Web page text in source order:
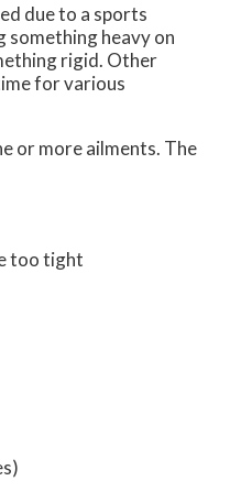
due to a sports
something heavy on
rigid. Other
for various
or more ailments. The
too tight